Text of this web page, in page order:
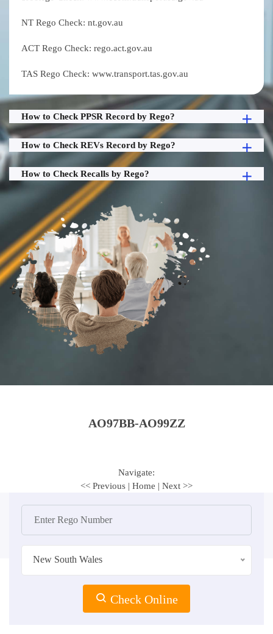
NT Rego Check: nt.gov.au
ACT Rego Check: rego.act.gov.au
TAS Rego Check: www.transport.tas.gov.au
How to Check PPSR Record by Rego?
How to Check REVs Record by Rego?
How to Check Recalls by Rego?
AO97BB-AO99ZZ
Navigate:
<< Previous | Home | Next >>
New South Wales
Check Online